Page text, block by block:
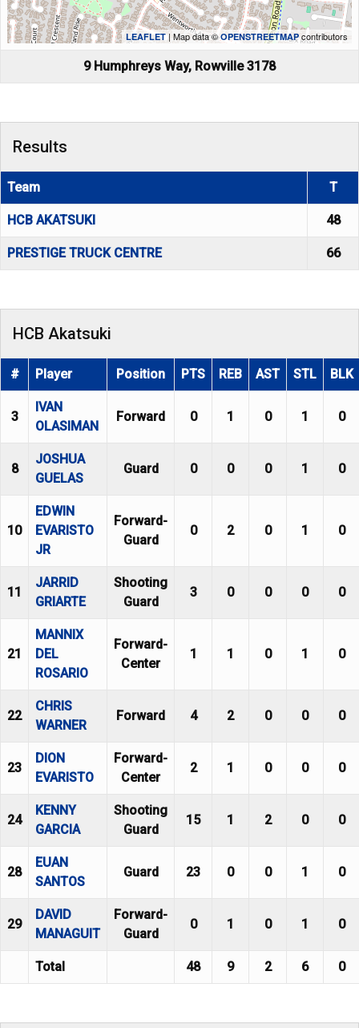
LEAFLET| Map data ©OPENSTREETMAP contributors
9 Humphreys Way, Rowville 3178
Results
Team T
HCB AKATSUKI 48
PRESTIGE TRUCK CENTRE 66
HCB Akatsuki
# Player Position PTS REB AST STL BLK
3
IVAN
OLASIMAN
Forward 0 1 0 1 0
8
JOSHUA
GUELAS
Guard 0 0 0 1 0
10
EDWIN
EVARISTO
JR
Forward-
Guard
0 2 0 1 0
11
JARRID
GRIARTE
Shooting
Guard
3 0 0 0 0
21
MANNIX
DEL
ROSARIO
Forward-
Center
1 1 0 1 0
22
CHRIS
WARNER
Forward 4 2 0 0 0
23
DION
EVARISTO
Forward-
Center
2 1 0 0 0
24
KENNY
GARCIA
Shooting
Guard
15 1 2 0 0
28
EUAN
SANTOS
Guard 23 0 0 1 0
29
DAVID
MANAGUIT
Forward-
Guard
0 1 0 1 0
Total 48 9 2 6 0